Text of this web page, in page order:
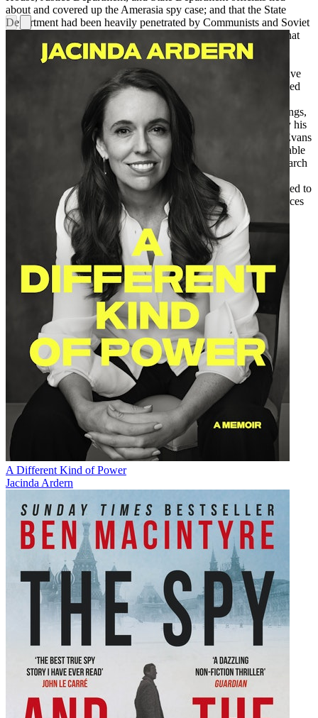
about and covered up the Amerasia spy case; and that the State
Department had been heavily penetrated by Communists and Soviet
agents before McCarthy came on the scene.Evans also shows that
practically everything we’ve been told about McCarthy is false,
including conventional treatment of the famous 1950 speech at
Wheeling, West Virginia, that launched the McCarthy era (“I have
here in my hand . . .”), the Senate hearings that casually dismissed
his charges, the matter of leading McCarthy suspect Owen
Lattimore, the Annie Lee Moss case, the Army-McCarthy hearings,
and much more. In the end, Senator McCarthy was censured by his
colleagues and condemned by the press and historians. But as Evans
writes, “The real Joe McCarthy has vanished into the mists of fable
and recycled error, so that it takes the equivalent of a dragnet search
Blacklisted by Historyprovides the first accurate
account of what McCarthy did and, more broadly, what happened to
America during the Cold War. It is a revealing exposé of the forces
that distorted our national policy in that conflict and our
understanding of its history since.
A Different Kind of Power
Jacinda Ardern